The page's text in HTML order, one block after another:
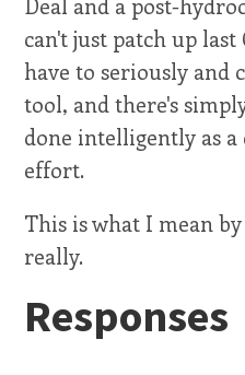
can't just patch up last
have to seriously and
tool, and there's
done intelligently as
effort.
This is what I mean
really.
Responses